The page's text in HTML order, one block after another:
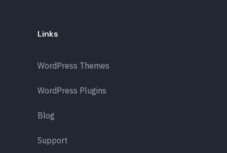
Links
WordPress Themes
WordPress Plugins
Blog
Support